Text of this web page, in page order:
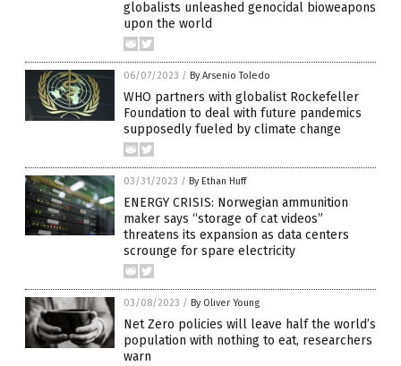
globalists unleashed genocidal bioweapons
upon the world
06/07/2023 / By Arsenio Toledo
WHO partners with globalist Rockefeller
Foundation to deal with future pandemics
supposedly fueled by climate change
03/31/2023 / By Ethan Huff
ENERGY CRISIS: Norwegian ammunition
maker says “storage of cat videos”
threatens its expansion as data centers
scrounge for spare electricity
03/08/2023 / By Oliver Young
Net Zero policies will leave half the world’s
population with nothing to eat, researchers
warn